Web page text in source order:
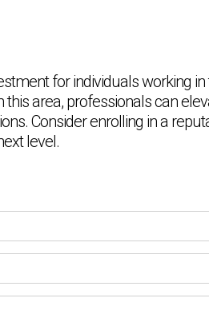
for individuals working
area, professionals can
Consider enrolling in a
level.